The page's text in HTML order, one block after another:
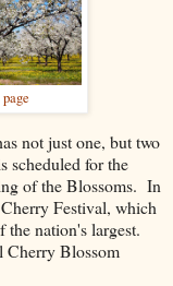
not just one, but two
scheduled for the
of the Blossoms. In
Festival, which
the nation's largest.
Cherry Blossom